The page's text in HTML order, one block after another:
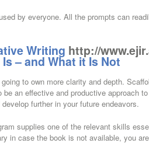
by everyone. All the prompts can
Writing http://
– and What it Is Not
to own more clarity and depth.
be an effective and productive approach
further in your future endeavors.
supplies one of the relevant skills
in case the book is not available, you